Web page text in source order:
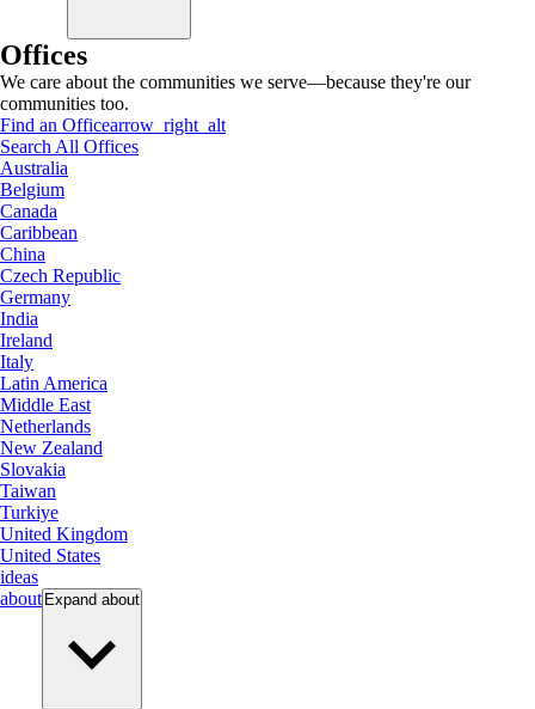
Offices
We care about the communities we serve—because they're our
communities too.
Find an Officearrow_right_alt
Search All Offices
Australia
Belgium
Canada
Caribbean
China
Czech Republic
Germany
India
Ireland
Italy
Latin America
Middle East
Netherlands
New Zealand
Slovakia
Taiwan
Turkiye
United Kingdom
United States
ideas
about Expand about